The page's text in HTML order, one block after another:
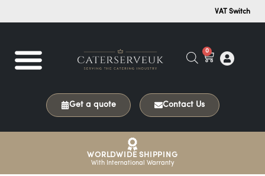
VAT Switch
0
Get a quote Contact Us
WORLDWIDE SHIPPING
With International Warranty